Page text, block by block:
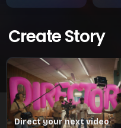
Create Story
Direct your next video